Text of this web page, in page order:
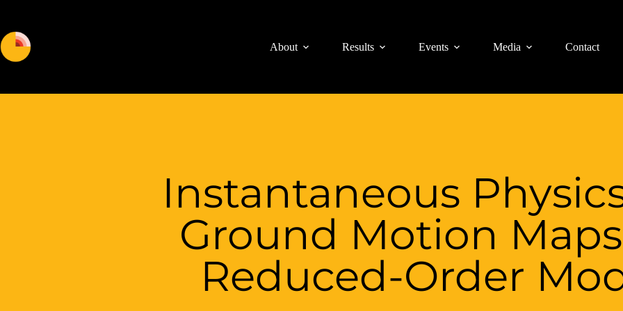
About Results Events Media Contact
Instantaneous
Ground Motion
Reduced-Order